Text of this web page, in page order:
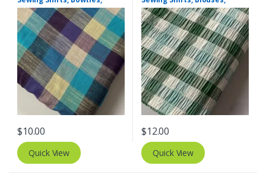
Dresses, Kids Clothing, Bags
& Costumes.
$10.00
Quick View
Bowties, Dresses, Kids
Clothing & Costumes.
$12.00
Quick View